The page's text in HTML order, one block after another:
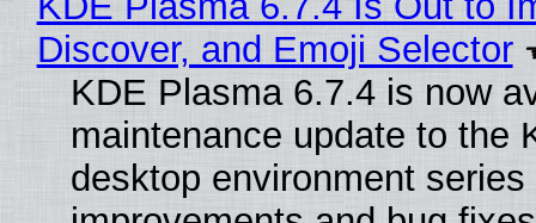
Discover, and Emoji Selector
KDE Plasma 6.7.4 is now
maintenance update to the
desktop environment